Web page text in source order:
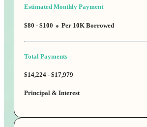
Estimated Monthly Payment
$80 - $100 Per 10K Borrowed
Total Payments
$14,224 - $17,979
Principal & Interest